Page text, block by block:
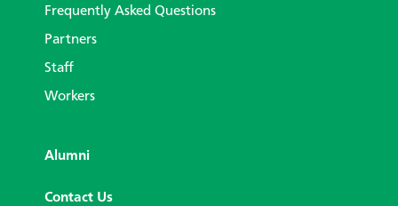
Frequently Asked Questions
Partners
Staff
Workers
Alumni
Contact Us